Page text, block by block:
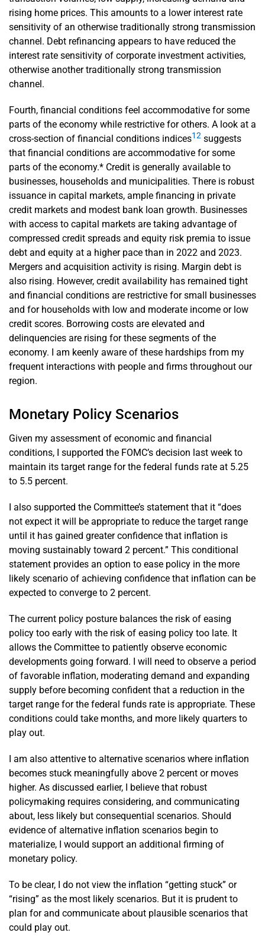
rising home prices. This amounts to a lower interest rate
sensitivity of an otherwise traditionally strong transmission
channel. Debt refinancing appears to have reduced the
interest rate sensitivity of corporate investment activities,
otherwise another traditionally strong transmission
channel.
Fourth, financial conditions feel accommodative for some
parts of the economy while restrictive for others. A look at a
cross-section of financial conditions indices12 suggests
that financial conditions are accommodative for some
parts of the economy.* Credit is generally available to
businesses, households and municipalities. There is robust
issuance in capital markets, ample financing in private
credit markets and modest bank loan growth. Businesses
with access to capital markets are taking advantage of
compressed credit spreads and equity risk premia to issue
debt and equity at a higher pace than in 2022 and 2023.
Mergers and acquisition activity is rising. Margin debt is
also rising. However, credit availability has remained tight
and financial conditions are restrictive for small businesses
and for households with low and moderate income or low
credit scores. Borrowing costs are elevated and
delinquencies are rising for these segments of the
economy. I am keenly aware of these hardships from my
frequent interactions with people and firms throughout our
region.
Monetary Policy Scenarios
Given my assessment of economic and financial
conditions, I supported the FOMC’s decision last week to
maintain its target range for the federal funds rate at 5.25
to 5.5 percent.
I also supported the Committee’s statement that it “does
not expect it will be appropriate to reduce the target range
until it has gained greater confidence that inflation is
moving sustainably toward 2 percent.” This conditional
statement provides an option to ease policy in the more
likely scenario of achieving confidence that inflation can be
expected to converge to 2 percent.
The current policy posture balances the risk of easing
policy too early with the risk of easing policy too late. It
allows the Committee to patiently observe economic
developments going forward. I will need to observe a period
of favorable inflation, moderating demand and expanding
supply before becoming confident that a reduction in the
target range for the federal funds rate is appropriate. These
conditions could take months, and more likely quarters to
play out.
I am also attentive to alternative scenarios where inflation
becomes stuck meaningfully above 2 percent or moves
higher. As discussed earlier, I believe that robust
policymaking requires considering, and communicating
about, less likely but consequential scenarios. Should
evidence of alternative inflation scenarios begin to
materialize, I would support an additional firming of
monetary policy.
To be clear, I do not view the inflation “getting stuck” or
“rising” as the most likely scenarios. But it is prudent to
plan for and communicate about plausible scenarios that
could play out.